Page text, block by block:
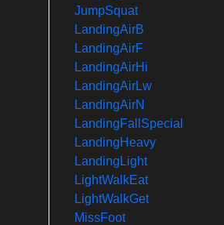
JumpSquat
LandingAirB
LandingAirF
LandingAirHi
LandingAirLw
LandingAirN
LandingFallSpecial
LandingHeavy
LandingLight
LightWalkEat
LightWalkGet
MissFoot